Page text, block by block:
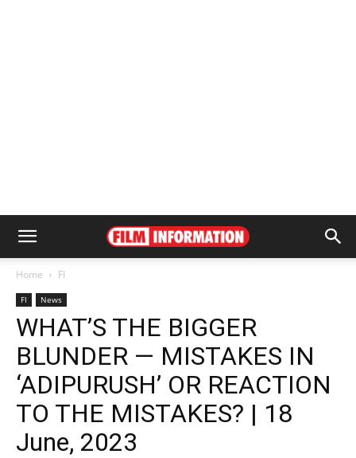
Home FI
FI News
WHAT’S THE BIGGER
BLUNDER — MISTAKES IN
‘ADIPURUSH’ OR REACTION
TO THE MISTAKES? | 18
June, 2023